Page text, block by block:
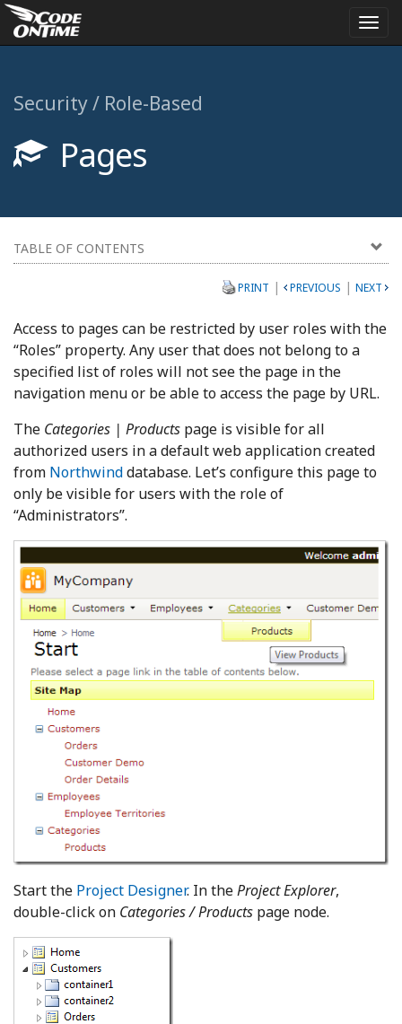
Security / Role-Based
Pages
TABLE OF CONTENTS
PRINT | PREVIOUS | NEXT
Access to pages can be restricted by user roles with the
“Roles” property. Any user that does not belong to a
specified list of roles will not see the page in the
navigation menu or be able to access the page by URL.
The Categories | Products page is visible for all
authorized users in a default web application created
from Northwinddatabase. Let’s configure this page to
only be visible for users with the role of
“Administrators”.
Start the Project Designer. In theProject Explorer,
double-click on Categories / Products page node.